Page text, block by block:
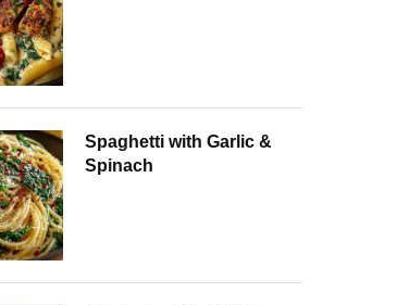
Spaghetti with Garlic &
Spinach